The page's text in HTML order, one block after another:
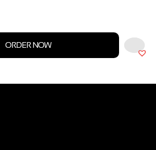
ORDER NOW